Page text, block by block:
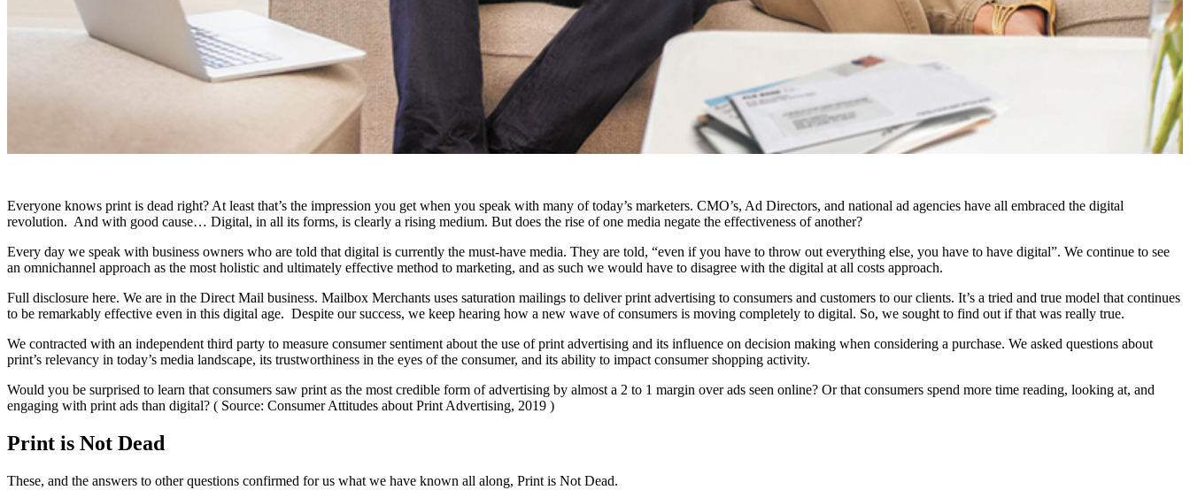
Everyone knows print is dead right? At least that’s the impression you get when you speak with many of today’s marketers. CMO’s, Ad Directors, and national ad agencies have all embraced the digital
revolution. And with good cause… Digital, in all its forms, is clearly a rising medium. But does the rise of one media negate the effectiveness of another?
Every day we speak with business owners who are told that digital is currently the must-have media. They are told, “even if you have to throw out everything else, you have to have digital”. We continue to see
an omnichannel approach as the most holistic and ultimately effective method to marketing, and as such we would have to disagree with the digital at all costs approach.
Full disclosure here. We are in the Direct Mail business. Mailbox Merchants uses saturation mailings to deliver print advertising to consumers and customers to our clients. It’s a tried and true model that continues
to be remarkably effective even in this digital age. Despite our success, we keep hearing how a new wave of consumers is moving completely to digital. So, we sought to find out if that was really true.
We contracted with an independent third party to measure consumer sentiment about the use of print advertising and its influence on decision making when considering a purchase. We asked questions about
print’s relevancy in today’s media landscape, its trustworthiness in the eyes of the consumer, and its ability to impact consumer shopping activity.
Would you be surprised to learn that consumers saw print as the most credible form of advertising by almost a 2 to 1 margin over ads seen online? Or that consumers spend more time reading, looking at, and
engaging with print ads than digital? ( Source: Consumer Attitudes about Print Advertising, 2019 )
Print is Not Dead
These, and the answers to other questions confirmed for us what we have known all along, Print is Not Dead.